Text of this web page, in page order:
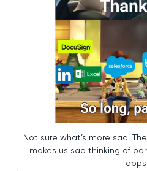
Not sure what’s more sad.
makes us sad thinking of
apps.